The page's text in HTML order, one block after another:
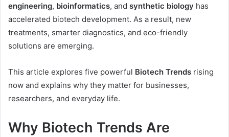
engineering, bioinformatics, and synthetic biology has
accelerated biotech development. As a result, new
treatments, smarter diagnostics, and eco-friendly
solutions are emerging.
This article explores five powerful Biotech Trends rising
now and explains why they matter for businesses,
researchers, and everyday life.
Why Biotech Trends Are